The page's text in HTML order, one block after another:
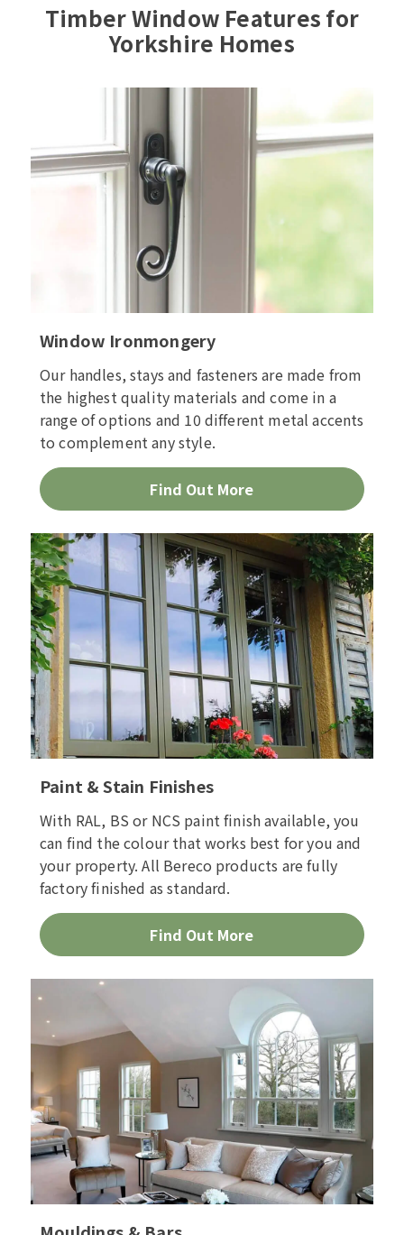
Timber Window Features for
Yorkshire Homes
Window Ironmongery
Our handles, stays and fasteners are made from
the highest quality materials and come in a
range of options and 10 different metal accents
to complement any style.
Find Out More
Paint & Stain Finishes
With RAL, BS or NCS paint finish available, you
can find the colour that works best for you and
your property. All Bereco products are fully
factory finished as standard.
Find Out More